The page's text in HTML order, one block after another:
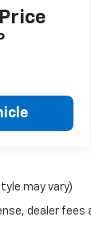
may vary)
dealer fees